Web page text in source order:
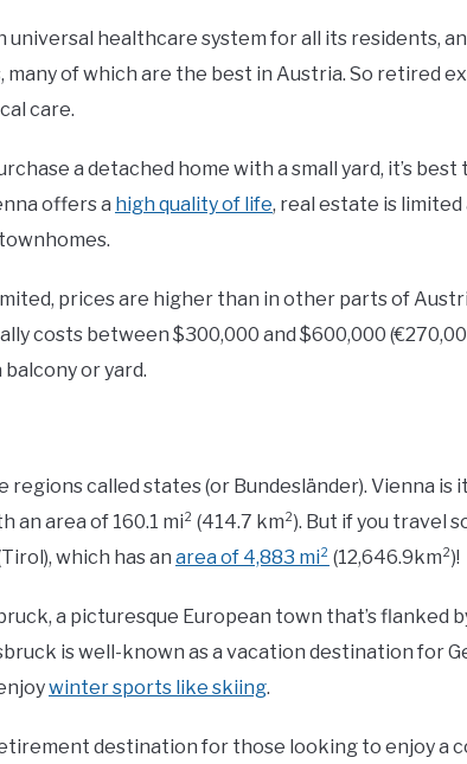
healthcare system for all its residents,
many of which are the best in Austria. So retired
care.
a detached home with a small yard, it’s
offers a high quality of life, real estate is
prices are higher than in other parts of
costs between $300,000 and $600,000
or yard.
regions called states (or Bundesländer). Vienna is
area of 160.1 mi² (414.7 km²). But if you travel
which has an area of 4,883 mi² (12,646.9km²)!
a picturesque European town that’s flanked
is well-known as a vacation destination for
winter sports like skiing.
destination for those looking to enjoy a